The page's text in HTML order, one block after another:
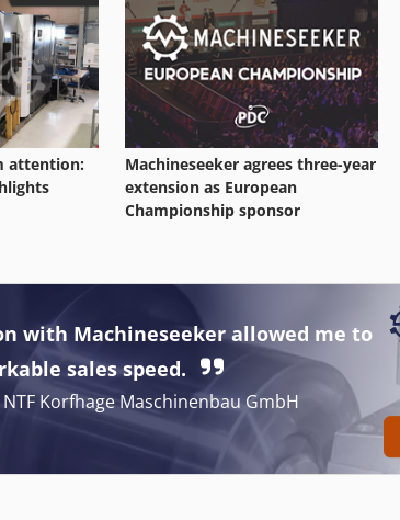
attention:
Machineseeker agrees three-year
extension as European
Championship sponsor
with Machineseeker allowed me to
sales speed.
Korfhage Maschinenbau GmbH